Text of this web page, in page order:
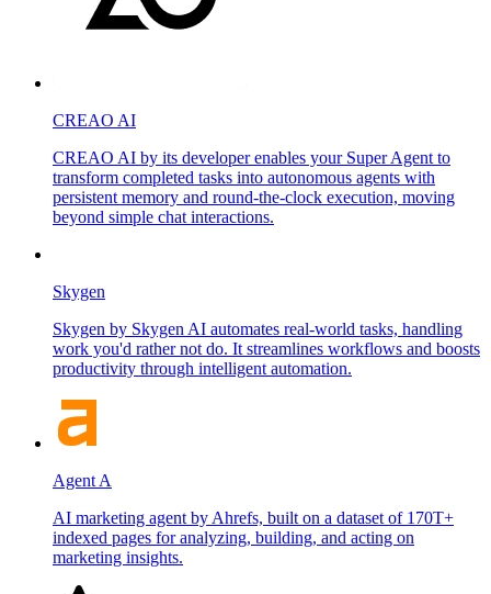
CREAO AI
CREAO AI by its developer enables your Super Agent to
transform completed tasks into autonomous agents with
persistent memory and round-the-clock execution, moving
beyond simple chat interactions.
Skygen
Skygen by Skygen AI automates real-world tasks, handling
work you'd rather not do. It streamlines workflows and boosts
productivity through intelligent automation.
Agent A
AI marketing agent by Ahrefs, built on a dataset of 170T+
indexed pages for analyzing, building, and acting on
marketing insights.